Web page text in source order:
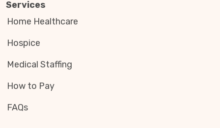
Services
Home Healthcare
Hospice
Medical Staffing
How to Pay
FAQs